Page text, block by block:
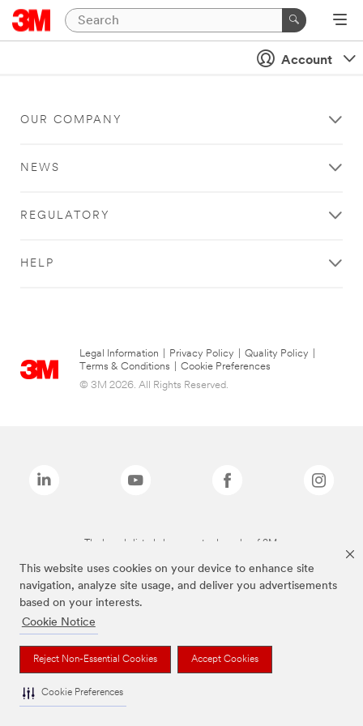
This website uses cookies on your device to enhance site
navigation, analyze site usage, and deliver you advertisements
based on your interests.
Cookie Notice
Reject Non-Essential Cookies Accept Cookies
Cookie Preferences
Account
OUR COMPANY
NEWS
REGULATORY
HELP
Legal Information Privacy Policy Quality Policy
Terms & Conditions
Cookie Preferences
© 3M 2026. All Rights Reserved.
The brands listed above are trademarks of 3M.